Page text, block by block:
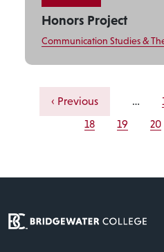
Honors Project
Communication Studies &
Pagination
Previous page
‹ Previous …
Page
18 Page
19 20